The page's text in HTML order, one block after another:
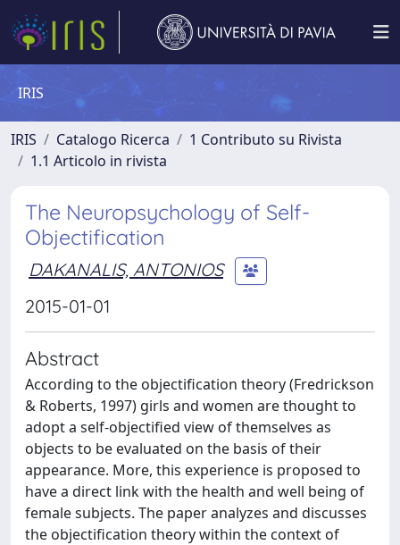
IRIS
IRIS Catalogo Ricerca
1 Contributo su Rivista
1.1 Articolo in rivista
The Neuropsychology of Self-
Objectification
DAKANALIS, ANTONIOS
2015-01-01
Abstract
According to the objectification theory (Fredrickson
& Roberts, 1997) girls and women are thought to
adopt a self-objectified view of themselves as
objects to be evaluated on the basis of their
appearance. More, this experience is proposed to
have a direct link with the health and well being of
female subjects. The paper analyzes and discusses
the objectification theory within the context of